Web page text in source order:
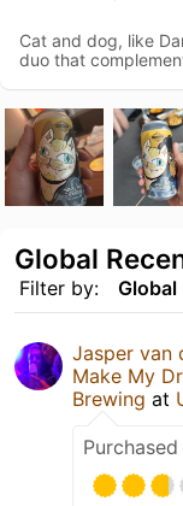
Cat and dog, like
duo that
Filter by: Global
Global
Jasper van
Make My
Brewing at